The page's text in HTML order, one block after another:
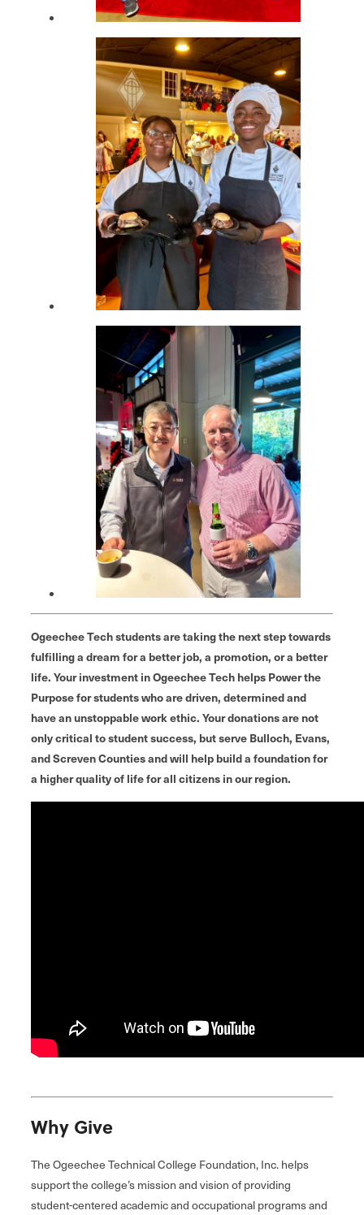
Ogeechee Tech students are taking the next step towards
fulfilling a dream for a better job, a promotion, or a better
life. Your investment in Ogeechee Tech helps Power the
Purpose for students who are driven, determined and
have an unstoppable work ethic. Your donations are not
only critical to student success, but serve Bulloch, Evans,
and Screven Counties and will help build a foundation for
a higher quality of life for all citizens in our region.
Why Give
The Ogeechee Technical College Foundation, Inc. helps
support the college’s mission and vision of providing
student-centered academic and occupational programs and